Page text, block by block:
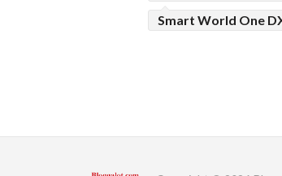
Smart World One